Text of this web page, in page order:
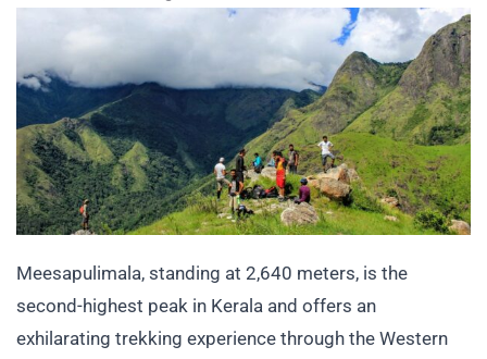
Meesapulimala, standing at 2,640 meters, is the
second-highest peak in Kerala and offers an
exhilarating trekking experience through the Western